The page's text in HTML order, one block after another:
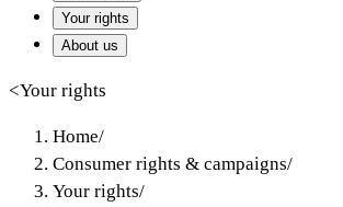
Your rights
About us
<Your rights
Home/
Consumer rights & campaigns/
Your rights/